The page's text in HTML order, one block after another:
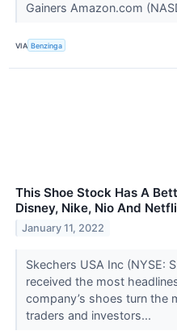
Gainers Amazon.com
VIA Benzinga
This Shoe Stock Has A
Disney, Nike, Nio And
January 11, 2022
Skechers USA Inc (NYSE:
received the most
company’s shoes turn the
traders and investors...